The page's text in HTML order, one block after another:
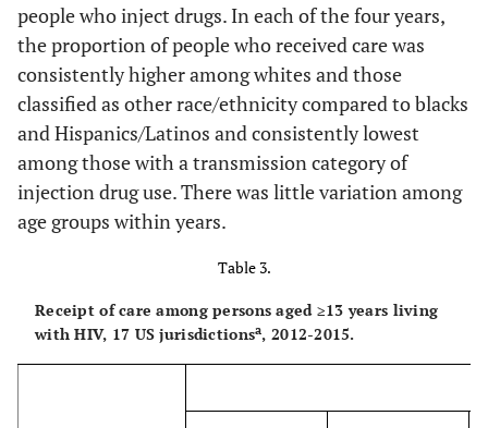
Transmission
Category
Male-to-
male sexual
contact
19,012 3,463 3,562
Injection
1,212 284 75.2 216
contact and
injection drug
use
3,229 647 74.1 644
people who inject drugs. In each of the four years,
the proportion of people who received care was
consistently higher among whites and those
classified as other race/ethnicity compared to blacks
and Hispanics/Latinos and consistently lowest
among those with a transmission category of
injection drug use. There was little variation among
age groups within years.
Table 3.
Receipt of care among persons aged ≥13 years living
with HIV, 17 US jurisdictionsa, 2012-2015.